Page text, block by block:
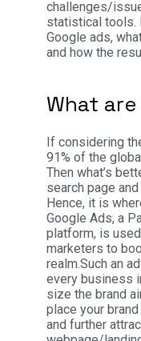
challenges/
statistical tools.
Google ads,
and how the
What
If considering
91% of the
Then what’s
search page
Hence, it is
Google Ads, a
platform, is
marketers to
realm.Such an
every business
size the brand
place your
and further